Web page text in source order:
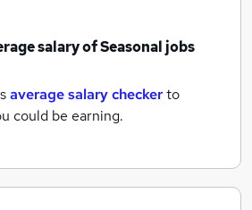
salary ofSeasonal jobs
average salary checkerto
could be earning.